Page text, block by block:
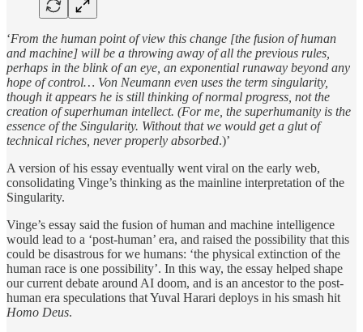
‘From the human point of view this change [the fusion of human
and machine] will be a throwing away of all the previous rules,
perhaps in the blink of an eye, an exponential runaway beyond any
hope of control… Von Neumann even uses the term singularity,
though it appears he is still thinking of normal progress, not the
creation of superhuman intellect. (For me, the superhumanity is the
essence of the Singularity. Without that we would get a glut of
technical riches, never properly absorbed.)’
A version of his essay eventually went viral on the early web,
consolidating Vinge’s thinking as the mainline interpretation of the
Singularity.
Vinge’s essay said the fusion of human and machine intelligence
would lead to a ‘post-human’ era, and raised the possibility that this
could be disastrous for we humans: ‘the physical extinction of the
human race is one possibility’. In this way, the essay helped shape
our current debate around AI doom, and is an ancestor to the post-
human era speculations that Yuval Harari deploys in his smash hit
Homo Deus.